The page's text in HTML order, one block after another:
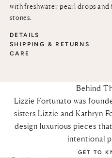
with freshwater pearl drops and
stones.
DETAILS
SHIPPING & RETURNS
CARE
Behind
Lizzie Fortunato was
sisters Lizzie and Kathryn
design luxurious pieces
intentional
GET TO